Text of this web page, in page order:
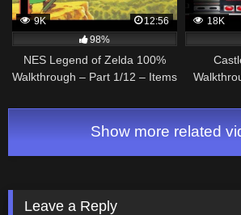
9K
12:56
98%
NES Legend of Zelda 100%
Walkthrough – Part 1/12 – Items
(Commentary)
18K
Show more related
Leave a Reply